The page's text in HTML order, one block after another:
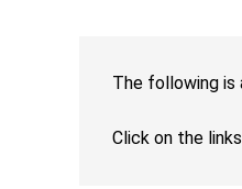
The following
Click on the